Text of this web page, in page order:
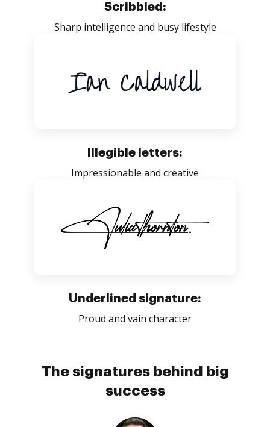
Scribbled:
Sharp intelligence and busy lifestyle
Illegible letters:
Impressionable and creative
Underlined signature:
Proud and vain character
The signatures behind big
success